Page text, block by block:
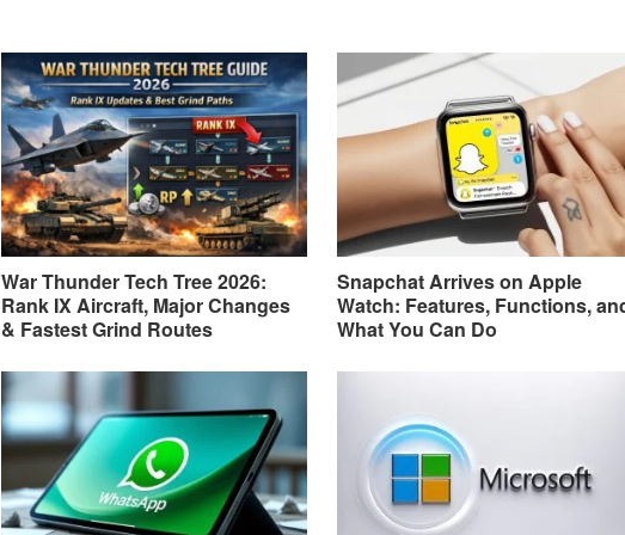
War Thunder Tech Tree 2026:
Rank IX Aircraft, Major Changes
& Fastest Grind Routes
Snapchat Arrives on Apple
Watch: Features, Functions,
What You Can Do